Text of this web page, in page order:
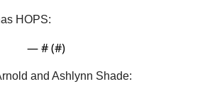
HOPS:
— # (#)
and Ashlynn Shade: